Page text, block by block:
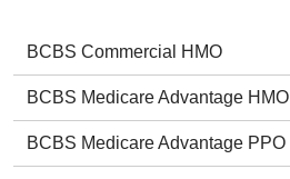
BCBS Commercial HMO
BCBS Medicare Advantage HMO
BCBS Medicare Advantage PPO